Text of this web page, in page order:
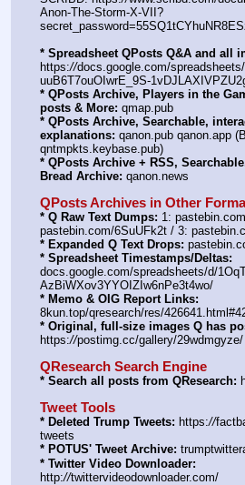
Anon-The-Storm-X-VII?
* Spreadsheet QPosts Q&A and all
https://docs.google.com/
uuB6T7ouOIwrE_9S-
* QPosts Archive, Players in the
posts & More: qmap.pub
* QPosts Archive, Searchable,
explanations: qanon.pub qanon.app
qntmpkts.keybase.pub)
* QPosts Archive + RSS,
Bread Archive: qanon.news
QPosts Archives in Other
* Q Raw Text Dumps: 1:
pastebin.com/6SuUFk2t / 3:
* Expanded Q Text Drops:
* Spreadsheet Timestamps/Deltas:
docs.google.com/spreadsheets/d/
AzBiWXov3YYOIZIw6nPe3t4wo/
* Memo & OIG Report Links:
8kun.top/qresearch/res/
* Original, full-size images Q has
https://postimg.cc/gallery/29wdmgyze/
QResearch Search Engine
* Search all posts from QResearch:
Tweet Tools
* Deleted Trump Tweets: https://
tweets
* POTUS' Tweet Archive:
* Twitter Video Downloader:
http://twittervideodownloader.com/